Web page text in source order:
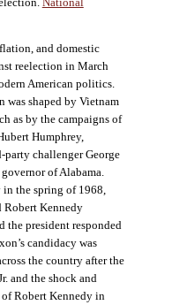
and domestic
reelection in March
American politics.
shaped by Vietnam
as by the campaigns of
Humphrey,
challenger George
of Alabama.
in the spring of 1968,
Robert Kennedy
the president responded
candidacy was
the country after the
and the shock and
Robert Kennedy in